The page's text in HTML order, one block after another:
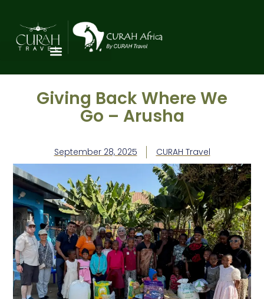
Giving Back Where We
Go – Arusha
September 28, 2025 CURAH Travel